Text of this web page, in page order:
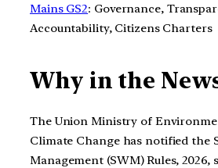
Mains GS2: Governance,
Accountability, Citizens Charters
Why in the
The Union Ministry of
Climate Change has notified the
Management (SWM) Rules, 2026,